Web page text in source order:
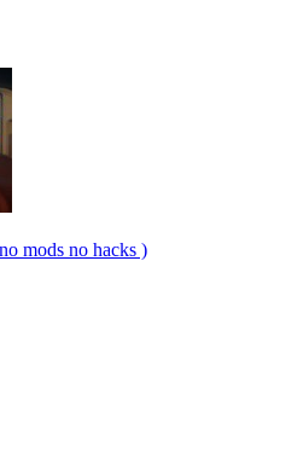
mods no hacks )